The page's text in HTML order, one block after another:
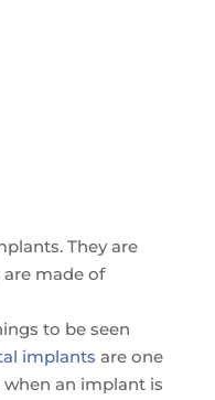
They are
made of
to be seen
implants are one
an implant is